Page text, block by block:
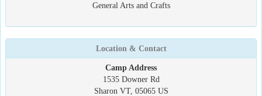
General Arts and Crafts
Location & Contact
Camp Address
1535 Downer Rd
Sharon VT, 05065 US